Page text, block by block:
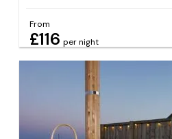
From
£116 per night